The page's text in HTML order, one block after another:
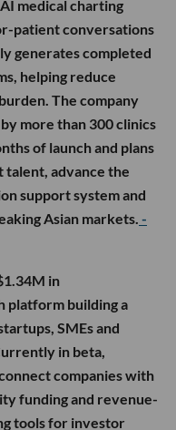
medical charting
patient conversations
generates completed
helping reduce
The company
more than 300 clinics
of launch and plans
advance the
support system and
Asian markets.-
in
platform building a
SMEs and
in beta,
companies with
funding and revenue-